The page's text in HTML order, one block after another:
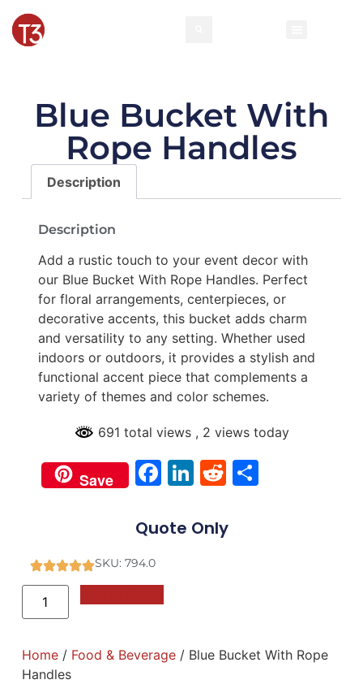
Blue Bucket With
Rope Handles
Description
Description
Add a rustic touch to your event decor with
our Blue Bucket With Rope Handles. Perfect
for floral arrangements, centerpieces, or
decorative accents, this bucket adds charm
and versatility to any setting. Whether used
indoors or outdoors, it provides a stylish and
functional accent piece that complements a
variety of themes and color schemes.
691 total views , 2 views today
Save Facebook
LinkedIn
Reddit
Share
Quote Only
SKU: 794.0
Home/ Food & Beverage/ Blue Bucket With Rope
Handles